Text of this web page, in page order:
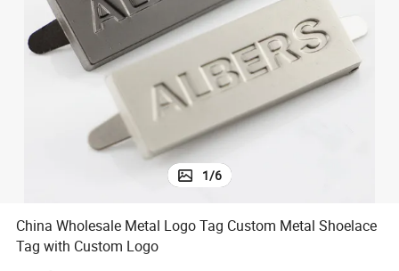
shoulder bag
weight loss capsule
1/6
China Wholesale Metal Logo Tag Custom Metal Shoelace
Tag with Custom Logo